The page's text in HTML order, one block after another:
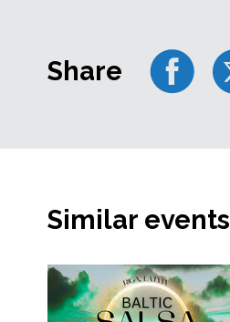
Share
Similar events